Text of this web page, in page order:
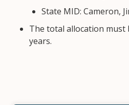
State MID: Cameron,
The total allocation must
years.